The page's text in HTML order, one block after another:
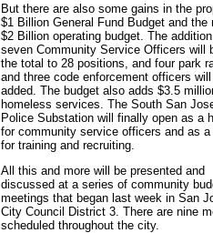
But there are also some gains in the
$1 Billion General Fund Budget and the
$2 Billion operating budget. The
seven Community Service Officers will
the total to 28 positions, and four park
and three code enforcement officers
added. The budget also adds $3.5
homeless services. The South San
Police Substation will finally open as a
for community service officers and as
for training and recruiting.
All this and more will be presented and
discussed at a series of community
meetings that began last week in San
City Council District 3. There are nine
scheduled throughout the city.